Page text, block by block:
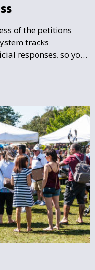
of the petitions
tracks
responses, so you
is having in real-
its goal.